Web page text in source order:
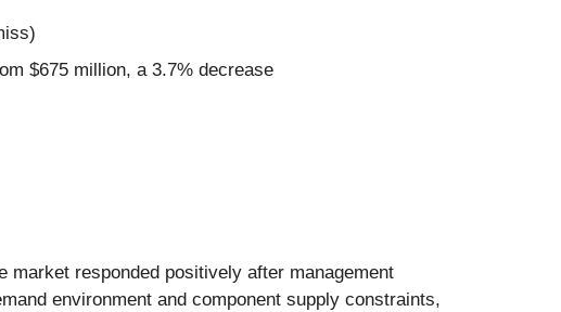
$675 million, a 3.7% decrease
market responded positively after management
environment and component supply constraints,